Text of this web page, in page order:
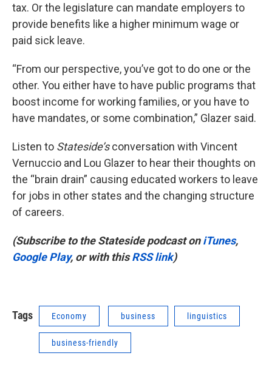
tax. Or the legislature can mandate employers to
provide benefits like a higher minimum wage or
paid sick leave.
“From our perspective, you’ve got to do one or the
other. You either have to have public programs that
boost income for working families, or you have to
have mandates, or some combination,” Glazer said.
Listen to Stateside’sconversation with Vincent
Vernuccio and Lou Glazer to hear their thoughts on
the “brain drain” causing educated workers to leave
for jobs in other states and the changing structure
of careers.
(Subscribe to the Stateside podcast oniTunes,
Google Play, or with thisRSS link)
Tags Economy business linguistics
business-friendly